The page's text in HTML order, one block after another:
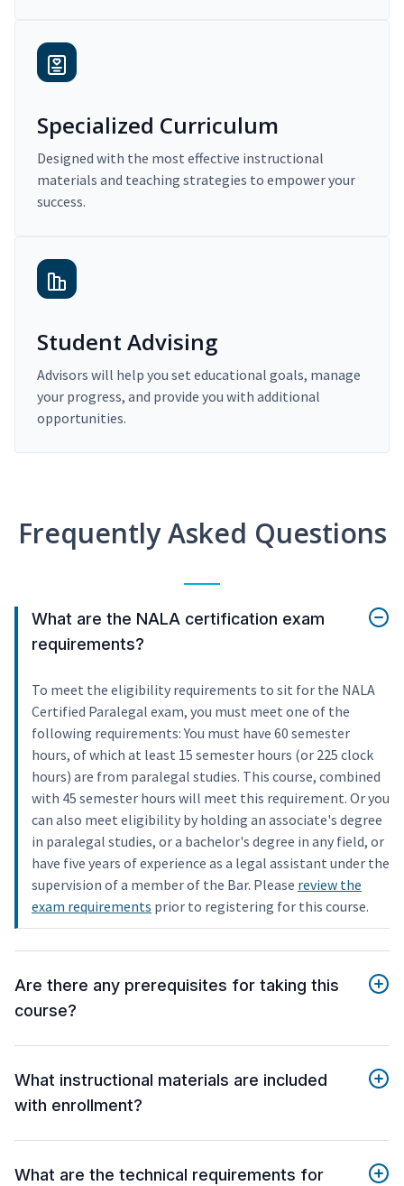
Specialized Curriculum
Designed with the most effective instructional
materials and teaching strategies to empower your
success.
Student Advising
Advisors will help you set educational goals, manage
your progress, and provide you with additional
opportunities.
Frequently Asked Questions
What are the NALA certification exam
requirements?
To meet the eligibility requirements to sit for the NALA
Certified Paralegal exam, you must meet one of the
following requirements: You must have 60 semester
hours, of which at least 15 semester hours (or 225 clock
hours) are from paralegal studies. This course, combined
with 45 semester hours will meet this requirement. Or you
can also meet eligibility by holding an associate's degree
in paralegal studies, or a bachelor's degree in any field, or
have five years of experience as a legal assistant under the
supervision of a member of the Bar. Please review the
exam requirements prior to registering for this course.
Are there any prerequisites for taking this
course?
What instructional materials are included
with enrollment?
What are the technical requirements for